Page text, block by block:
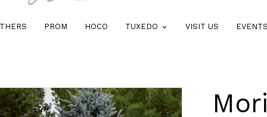
PROM HOCO TUXEDO VISIT US EVENTS